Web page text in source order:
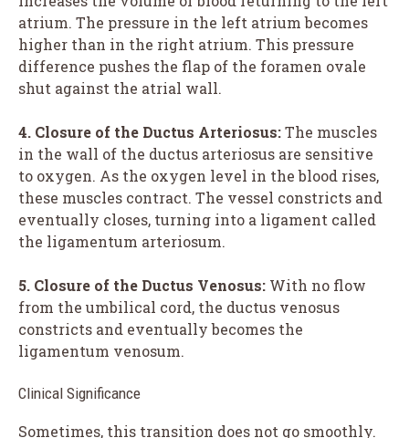
atrium. The pressure in the left atrium becomes
higher than in the right atrium. This pressure
difference pushes the flap of the foramen ovale
shut against the atrial wall.
4. Closure of the Ductus Arteriosus:The muscles
in the wall of the ductus arteriosus are sensitive
to oxygen. As the oxygen level in the blood rises,
these muscles contract. The vessel constricts and
eventually closes, turning into a ligament called
the ligamentum arteriosum.
5. Closure of the Ductus Venosus: With no flow
from the umbilical cord, the ductus venosus
constricts and eventually becomes the
ligamentum venosum.
Clinical Significance
Sometimes, this transition does not go smoothly.